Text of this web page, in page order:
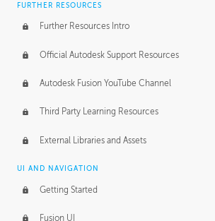
Form Continuity
Class A vs B Surfaces
The Periodic Table of Form
Tick-Tock Model
Design and Emotion
Design Taste
TECHNOLOGY
Manufacturing
FURTHER RESOURCES
Further Resources Intro
Official Autodesk Support Resources
Autodesk Fusion YouTube Channel
Third Party Learning Resources
External Libraries and Assets
UI AND NAVIGATION
Getting Started
Fusion UI